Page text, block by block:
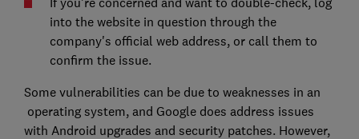
into the website in question through the
company's official web address, or call them to
confirm the issue.
Some vulnerabilities can be due to weaknesses in an
operating system, and Google does address issues
with Android upgrades and security patches. However,